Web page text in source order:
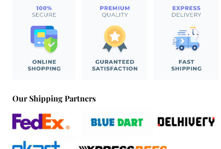
Our Shipping Partners